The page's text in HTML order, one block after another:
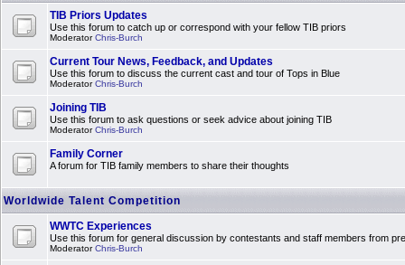
TIB Priors Updates
Use this forum to catch up or correspond with your fellow TIB priors
ModeratorChris-Burch
Current Tour News, Feedback, and Updates
Use this forum to discuss the current cast and tour of Tops in Blue
ModeratorChris-Burch
Joining TIB
Use this forum to ask questions or seek advice about joining TIB
ModeratorChris-Burch
Family Corner
A forum for TIB family members to share their thoughts
Worldwide Talent Competition
WWTC Experiences
Use this forum for general discussion by contestants and staff members from
ModeratorChris-Burch